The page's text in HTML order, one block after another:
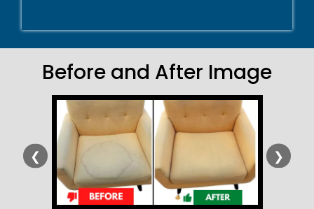
Before and After Image
❮ ❯